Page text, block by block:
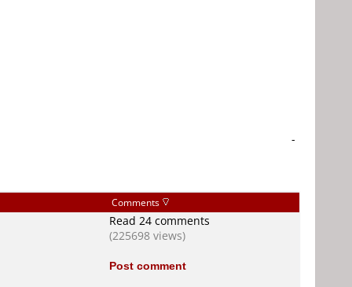
-
Comments
Read 24 comments
(225698 views)
Post comment